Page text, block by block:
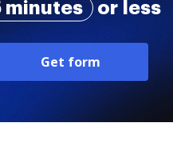
minutes
or less
Get form